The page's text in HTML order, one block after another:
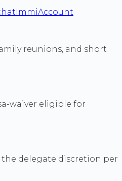
ImmiAccount
reunions, and short
waiver eligible for
delegate discretion per